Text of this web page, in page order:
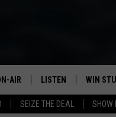
SEIZE THE DEAL SHOW
AIR
THE DWYER & MICHAELS SHOW
LISTEN
LISTEN LIVE
WIN